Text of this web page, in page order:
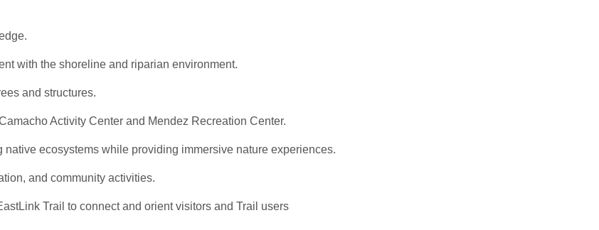
with the shoreline and riparian environment.
and structures.
Activity Center and Mendez Recreation Center.
native ecosystems while providing immersive nature experiences.
and community activities.
Trail to connect and orient visitors and Trail users